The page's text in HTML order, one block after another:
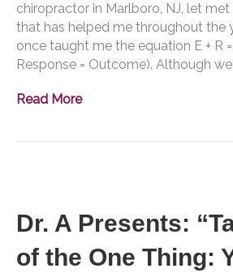
chiropractor in Marlboro, NJ, let
that has helped me throughout the
once taught me the equation E + R
Response = Outcome). Although
Read More
Dr. A Presents:
of the One Thing: